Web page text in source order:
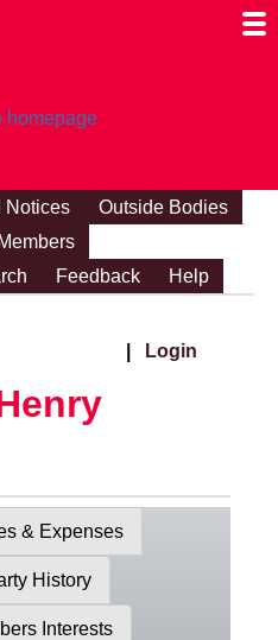
Notices
Outside Bodies
Members
Feedback Help
Login
& Expenses
History
Interests